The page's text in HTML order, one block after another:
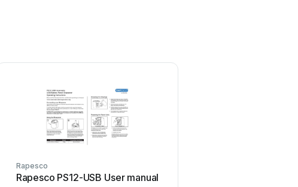
Rapesco
Rapesco PS12-USB User manual